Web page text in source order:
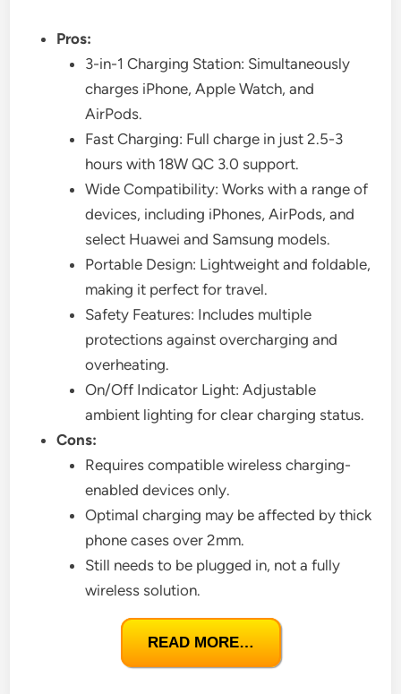
Pros:
3-in-1 Charging Station: Simultaneously
charges iPhone, Apple Watch, and
AirPods.
Fast Charging: Full charge in just 2.5-3
hours with 18W QC 3.0 support.
Wide Compatibility: Works with a range of
devices, including iPhones, AirPods, and
select Huawei and Samsung models.
Portable Design: Lightweight and foldable,
making it perfect for travel.
Safety Features: Includes multiple
protections against overcharging and
overheating.
On/Off Indicator Light: Adjustable
ambient lighting for clear charging status.
Cons:
Requires compatible wireless charging-
enabled devices only.
Optimal charging may be affected by thick
phone cases over 2mm.
Still needs to be plugged in, not a fully
wireless solution.
READ MORE…